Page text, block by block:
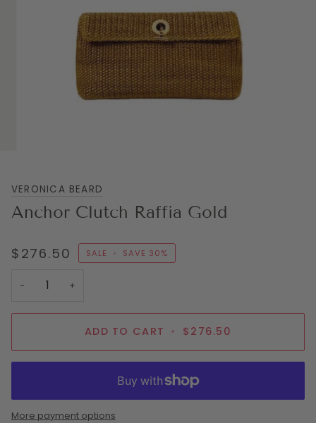
VERONICA BEARD
Anchor Clutch Raffia Gold
$276.50 SALE • SAVE 30%
− +
ADD TO CART • $276.50
More payment options